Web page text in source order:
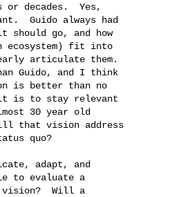
or decades.  Yes,
Guido always had
should go, and how
ecosystem) fit into
articulate them.
Guido, and I think
is better than no
it is to stay relevant
30 year old
that vision address
quo?
adapt, and
to evaluate a
vision?  Will a